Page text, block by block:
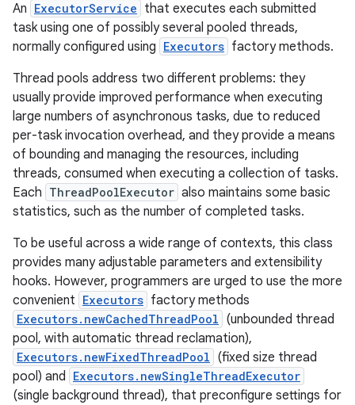
An ExecutorService that executes each submitted
task using one of possibly several pooled threads,
normally configured using Executors factory methods.
Thread pools address two different problems: they
usually provide improved performance when executing
large numbers of asynchronous tasks, due to reduced
per-task invocation overhead, and they provide a means
of bounding and managing the resources, including
threads, consumed when executing a collection of tasks.
Each ThreadPoolExecutor also maintains some basic
statistics, such as the number of completed tasks.
To be useful across a wide range of contexts, this class
provides many adjustable parameters and extensibility
hooks. However, programmers are urged to use the more
convenient Executors factory methods
Executors.newCachedThreadPool (unbounded thread
pool, with automatic thread reclamation),
Executors.newFixedThreadPool (fixed size thread
pool) and Executors.newSingleThreadExecutor
(single background thread), that preconfigure settings for